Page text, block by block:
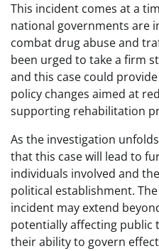
This incident comes at a
national governments are
combat drug abuse and
been urged to take a firm
and this case could
policy changes aimed at
supporting rehabilitation
As the investigation
that this case will lead to
individuals involved and
political establishment.
incident may extend
potentially affecting public
their ability to govern